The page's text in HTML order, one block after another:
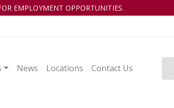
EMPLOYMENT OPPORTUNITIES.
News Locations Contact Us